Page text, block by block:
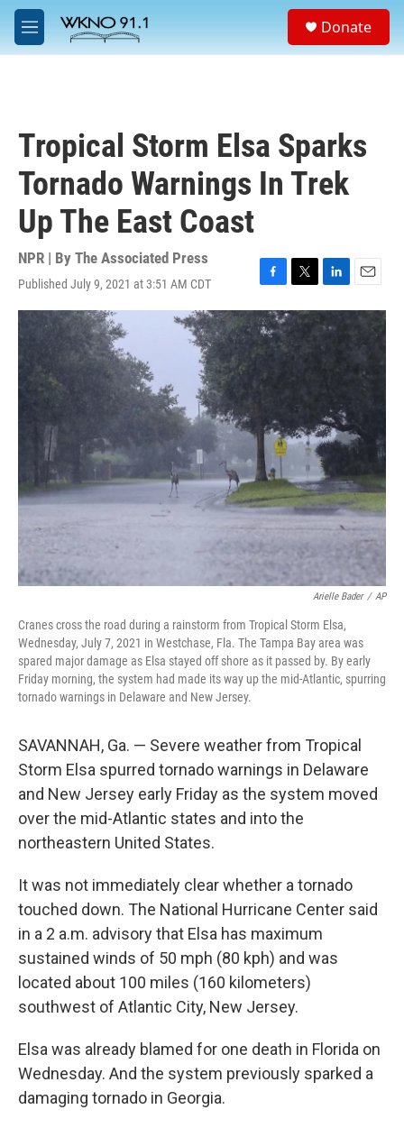
Skip to main content
M
e
a
Donate
Tropical Storm Elsa Sparks
Tornado Warnings In Trek
Up The East Coast
NPR | By The Associated Press
Published July 9, 2021 at 3:51 AM CDT
F
a
c
e
b
o
o
k
T
w
i
t
t
L
i
n
I
n
E
m
a
i
Arielle Bader / AP
Cranes cross the road during a rainstorm from Tropical Storm Elsa,
Wednesday, July 7, 2021 in Westchase, Fla. The Tampa Bay area was
spared major damage as Elsa stayed off shore as it passed by. By early
Friday morning, the system had made its way up the mid-Atlantic, spurring
tornado warnings in Delaware and New Jersey.
SAVANNAH, Ga. — Severe weather from Tropical
Storm Elsa spurred tornado warnings in Delaware
and New Jersey early Friday as the system moved
over the mid-Atlantic states and into the
northeastern United States.
It was not immediately clear whether a tornado
touched down. The National Hurricane Center said
in a 2 a.m. advisory that Elsa has maximum
sustained winds of 50 mph (80 kph) and was
located about 100 miles (160 kilometers)
southwest of Atlantic City, New Jersey.
Elsa was already blamed for one death in Florida on
Wednesday. And the system previously sparked a
damaging tornado in Georgia.